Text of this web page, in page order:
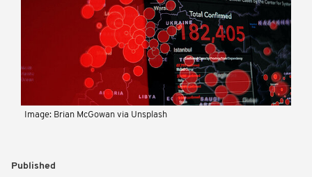
Image: Brian McGowan via Unsplash
Published